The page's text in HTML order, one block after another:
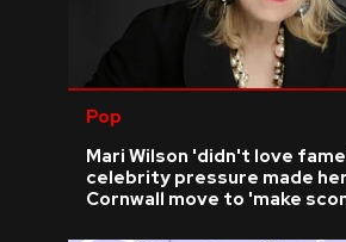
Pop
Mari Wilson 'didn't love
celebrity pressure made
Cornwall move to 'make